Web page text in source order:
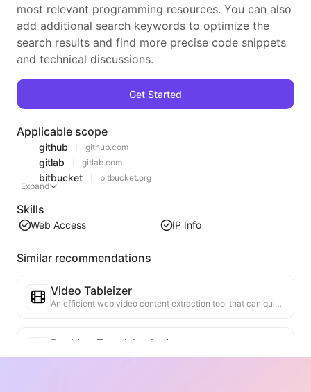
most relevant programming resources. You can also
add additional search keywords to optimize the
search results and find more precise code snippets
and technical discussions.
Get Started
Applicable scope
github github.com
gitlab gitlab.com
bitbucket
bitbucket.org
Expand
Skills
Web Access IP Info
Similar recommendations
Video Tableizer
An efficient web video content extraction tool that can quickly scan web pages and organize video information into a structured Markdown table.
Ranking Trend Analysis
Analyze the ranking data of the current page and generate a trend report. Identify popular categories, rapidly rising product types, and emerging technologies. Provide instant market insights to help you understand the latest product trends and market movements.